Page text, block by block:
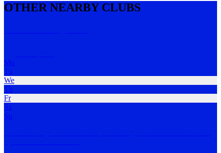
OTHER NEARBY CLUBS
Mo
Tu
We
Th
Fr
Sa
Su